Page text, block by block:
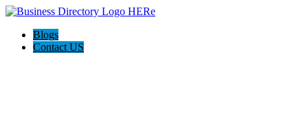
Blogs
Contact US